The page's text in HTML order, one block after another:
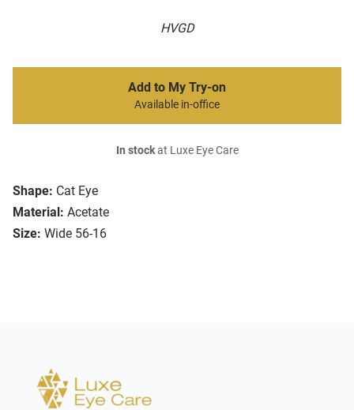
HVGD
Shape: Cat Eye
Material: Acetate
Size: Wide 56-16
Add to My Try-on
Available in-office
In stockat Luxe Eye Care